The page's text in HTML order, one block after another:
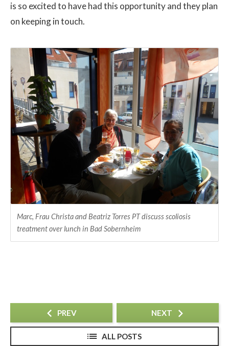
is so excited to have had this opportunity and they plan
on keeping in touch.
Marc, Frau Christa and Beatriz Torres PT discuss scoliosis
treatment over lunch in Bad Sobernheim
PREV
ALL POSTS
NEXT